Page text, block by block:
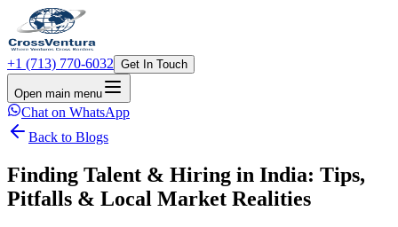
+1 (713) 770-6032 Get In Touch
Open main menu
Chat on WhatsApp
Back to Blogs
Finding Talent & Hiring in India: Tips,
Pitfalls & Local Market Realities